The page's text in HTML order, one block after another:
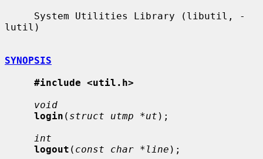
lutil)
SYNOPSIS
#include <util.h>
void
login ( struct utmp *ut );
int
logout ( const char *line );